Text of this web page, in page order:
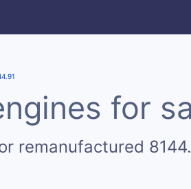
for
remanufactured